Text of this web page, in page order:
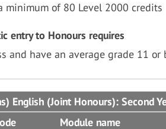
minimum of 80 Level 2000 credits
entry to Honours requires
and have an average grade 11
English (Joint Honours): Second
Module name